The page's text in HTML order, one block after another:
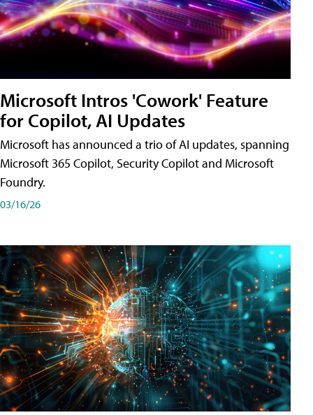
Microsoft Intros 'Cowork' Feature
for Copilot, AI Updates
Microsoft has announced a trio of AI updates, spanning
Microsoft 365 Copilot, Security Copilot and Microsoft
Foundry.
03/16/26